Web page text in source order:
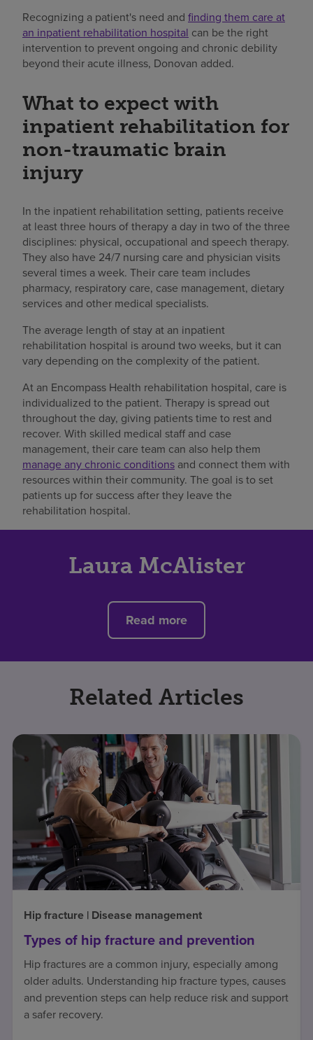
Recognizing a patient's need and finding them care at
an inpatient rehabilitation hospital can be the right
intervention to prevent ongoing and chronic debility
beyond their acute illness, Donovan added.
What to expect with
inpatient rehabilitation for
non-traumatic brain
injury
In the inpatient rehabilitation setting, patients receive
at least three hours of therapy a day in two of the three
disciplines: physical, occupational and speech therapy.
They also have 24/7 nursing care and physician visits
several times a week. Their care team includes
pharmacy, respiratory care, case management, dietary
services and other medical specialists.
The average length of stay at an inpatient
rehabilitation hospital is around two weeks, but it can
vary depending on the complexity of the patient.
At an Encompass Health rehabilitation hospital, care is
individualized to the patient. Therapy is spread out
throughout the day, giving patients time to rest and
recover. With skilled medical staff and case
management, their care team can also help them
manage any chronic conditions and connect them with
resources within their community. The goal is to set
patients up for success after they leave the
rehabilitation hospital.
Laura McAlister
Read more
Related Articles
Hip fracture | Disease management
Types of hip fracture and prevention
Hip fractures are a common injury, especially among
older adults. Understanding hip fracture types, causes
and prevention steps can help reduce risk and support
a safer recovery.